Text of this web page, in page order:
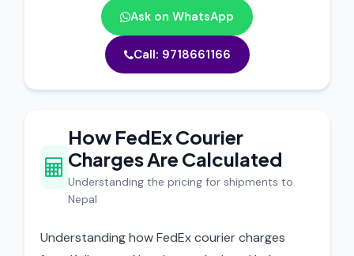
Ask on WhatsApp
Call: 9718661166
How FedEx Courier
Charges Are Calculated
Understanding the pricing for shipments to
Nepal
Understanding how FedEx courier charges